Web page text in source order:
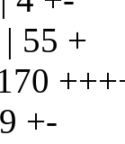
55 +
+-